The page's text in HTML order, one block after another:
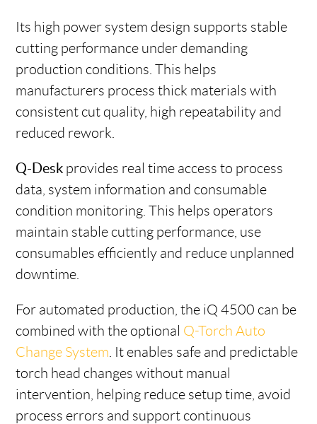
Its high power system design supports stable
cutting performance under demanding
production conditions. This helps
manufacturers process thick materials with
consistent cut quality, high repeatability and
reduced rework.
Q-Desk provides real time access to process
data, system information and consumable
condition monitoring. This helps operators
maintain stable cutting performance, use
consumables efficiently and reduce unplanned
downtime.
For automated production, the iQ 4500 can be
combined with the optional Q-Torch Auto
Change System . It enables safe and predictable
torch head changes without manual
intervention, helping reduce setup time, avoid
process errors and support continuous